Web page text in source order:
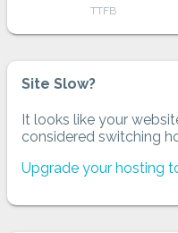
TTFB
Site Slow?
It looks like your
considered switching
Upgrade your hosting